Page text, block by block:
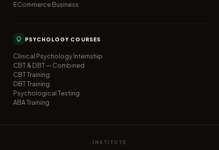
ECommerce Business
PSYCHOLOGY COURSES
Clinical Psychology Internship
CBT & DBT — Combined
CBT Training
DBT Training
Psychological Testing
ABA Training
INSTITUTE